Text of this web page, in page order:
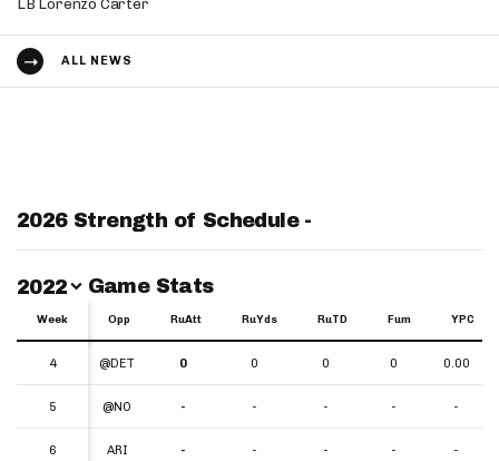
ALL NEWS
2026 Strength of Schedule -
Switch Year
2022 Game Stats
Week Opp RuAtt RuYds RuTD Fum YPC
4 @DET 0 0 0 0 0.00
5 @NO - - - - -
6 ARI - - - - -
Week
4
5
6